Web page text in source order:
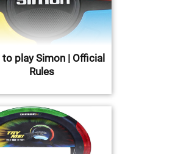
play Simon | Official
Rules